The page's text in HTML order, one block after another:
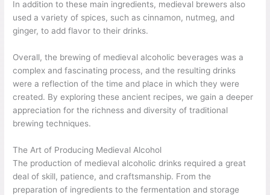
In addition to these main ingredients, medieval brewers also
used a variety of spices, such as cinnamon, nutmeg, and
ginger, to add flavor to their drinks.
Overall, the brewing of medieval alcoholic beverages was a
complex and fascinating process, and the resulting drinks
were a reflection of the time and place in which they were
created. By exploring these ancient recipes, we gain a deeper
appreciation for the richness and diversity of traditional
brewing techniques.
The Art of Producing Medieval Alcohol
The production of medieval alcoholic drinks required a great
deal of skill, patience, and craftsmanship. From the
preparation of ingredients to the fermentation and storage